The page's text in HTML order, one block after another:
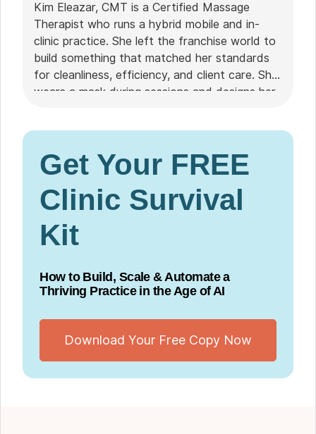
Kim Eleazar, CMT is a Certified Massage
Therapist who runs a hybrid mobile and in-
clinic practice. She left the franchise world to
build something that matched her standards
for cleanliness, efficiency, and client care. She
wears a mask during sessions and designs her
Get Your FREE
Clinic Survival
Kit
How to Build, Scale & Automate a
Thriving Practice in the Age of AI
Download Your Free Copy Now